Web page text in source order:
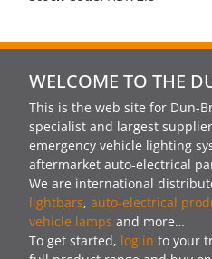
WELCOME TO THE
This is the web site for Dun-
specialist and largest
emergency vehicle lighting
aftermarket auto-electrical
We are international
lightbars, auto-electrical
vehicle lamps and more…
To get started, log in to your